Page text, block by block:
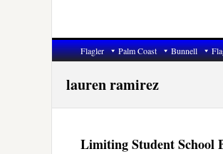
Flagler Palm Coast Bunnell
lauren ramirez
Limiting Student School